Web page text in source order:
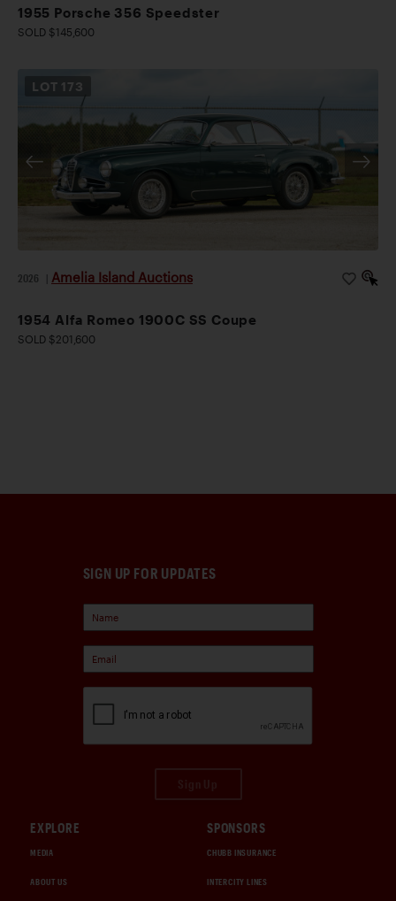
1955 Porsche 356 Speedster
SOLD $145,600
LOT 173
2026 Amelia Island Auctions
1954 Alfa Romeo 1900C SS Coupe
SOLD $201,600
SIGN UP FOR UPDATES
EXPLORE
MEDIA
ABOUT US
SPONSORS
CHUBB INSURANCE
INTERCITY LINES